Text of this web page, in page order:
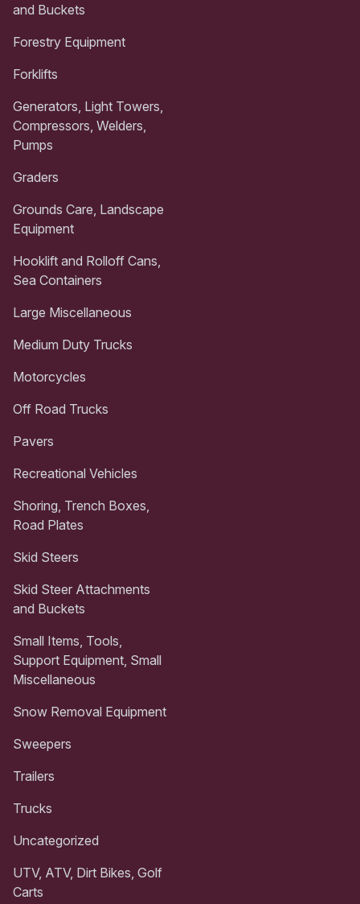
and Buckets
Forestry Equipment
Forklifts
Generators, Light Towers,
Compressors, Welders,
Pumps
Graders
Grounds Care, Landscape
Equipment
Hooklift and Rolloff Cans,
Sea Containers
Large Miscellaneous
Medium Duty Trucks
Motorcycles
Off Road Trucks
Pavers
Recreational Vehicles
Shoring, Trench Boxes,
Road Plates
Skid Steers
Skid Steer Attachments
and Buckets
Small Items, Tools,
Support Equipment, Small
Miscellaneous
Snow Removal Equipment
Sweepers
Trailers
Trucks
Uncategorized
UTV, ATV, Dirt Bikes, Golf
Carts